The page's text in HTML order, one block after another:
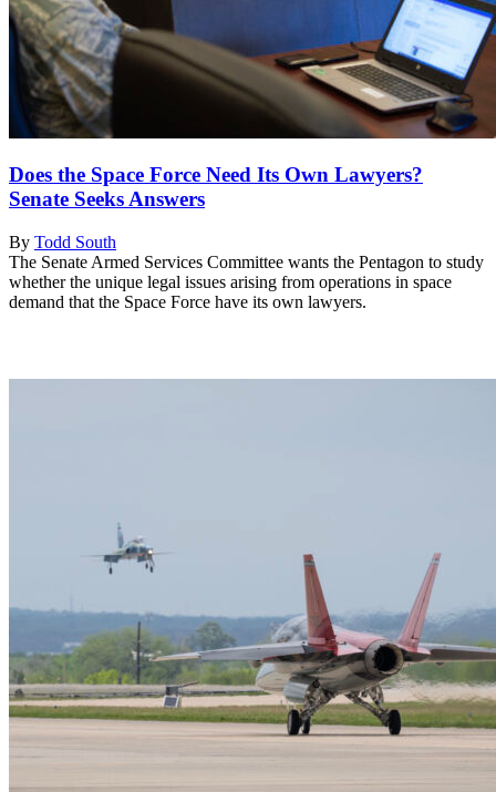
Does the Space Force Need Its Own Lawyers?
Senate Seeks Answers
By Todd South
The Senate Armed Services Committee wants the Pentagon to study
whether the unique legal issues arising from operations in space
demand that the Space Force have its own lawyers.